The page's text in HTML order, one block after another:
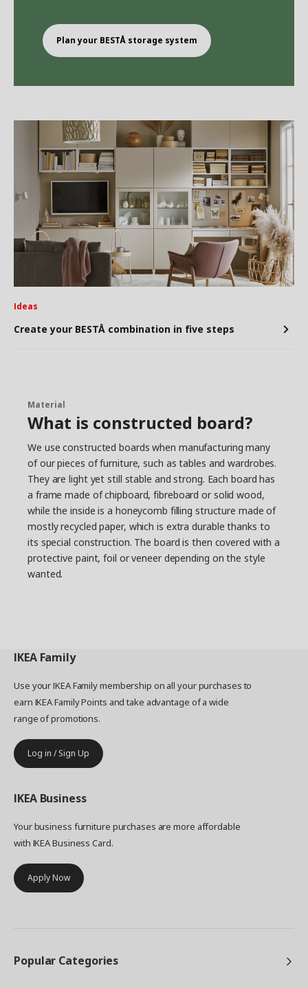
Plan your BESTÅ storage system
Ideas
Create your BESTÅ combination in five steps
Material
What is constructed board?
We use constructed boards when manufacturing many
of our pieces of furniture, such as tables and wardrobes.
They are light yet still stable and strong. Each board has
a frame made of chipboard, fibreboard or solid wood,
while the inside is a honeycomb filling structure made of
mostly recycled paper, which is extra durable thanks to
its special construction. The board is then covered with a
protective paint, foil or veneer depending on the style
wanted.
IKEA Family
Use your IKEA Family membership on all your purchases to
earn IKEA Family Points and take advantage of a wide
range of promotions.
Log in / Sign Up
IKEA Business
Your business furniture purchases are more affordable
with IKEA Business Card.
Apply Now
Popular Categories